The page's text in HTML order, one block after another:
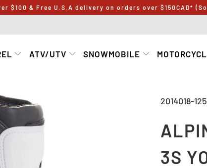
$100 & Free U.S.A delivery on orders over $150CAD*
ATV/UTV SNOWMOBILE
2014018-
3S